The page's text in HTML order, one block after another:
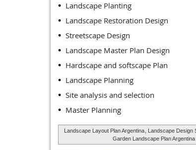
Landscape Planting
Landscape Restoration Design
Streetscape Design
Landscape Master Plan Design
Hardscape and softscape Plan
Landscape Planning
Site analysis and selection
Master Planning
Landscape Layout Plan Argentina , Landscape Design
Garden Landscape Plan Argentina